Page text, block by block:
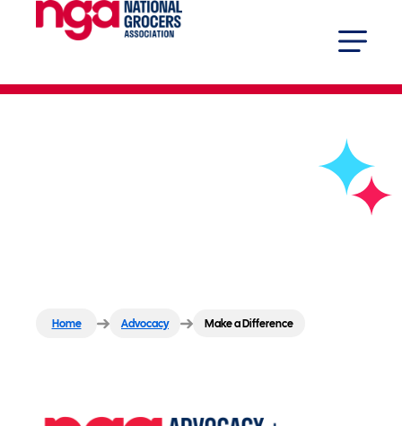
Make a Difference
Home Advocacy Make a Difference